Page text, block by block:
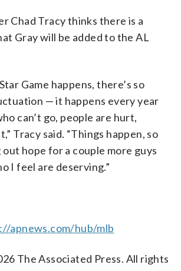
Chad Tracy thinks there is a
Gray will be added to the AL
Game happens, there’s so
— it happens every year
can’t go, people are hurt,
Tracy said. “Things happen, so
out hope for a couple more guys
I feel are deserving.”
apnews.com/hub/mlb
The Associated Press. All rights